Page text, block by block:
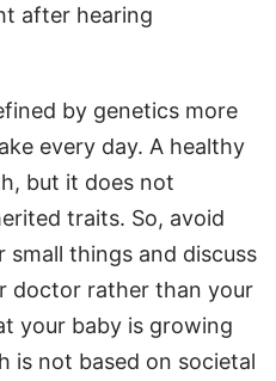
after hearing
by genetics more
every day. A healthy
but it does not
traits. So, avoid
small things and discuss
doctor rather than your
your baby is growing
is not based on societal